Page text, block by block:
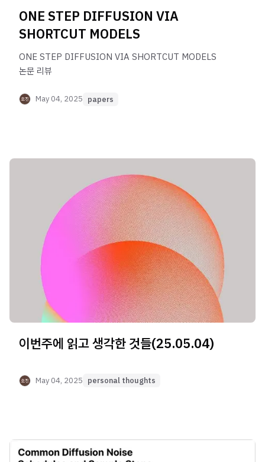
ONE STEP DIFFUSION VIA
SHORTCUT MODELS
ONE STEP DIFFUSION VIA SHORTCUT MODELS
논문 리뷰
May 04, 2025 papers
이번주에 읽고 생각한 것들(25.05.04)
May 04, 2025 personal thoughts